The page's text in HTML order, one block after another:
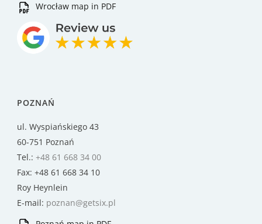
Wrocław map in PDF
POZNAŃ
ul. Wyspiańskiego 43
60-751 Poznań
Tel.: +48 61 668 34 00
Fax: +48 61 668 34 10
Roy Heynlein
E-mail: poznan@getsix.pl